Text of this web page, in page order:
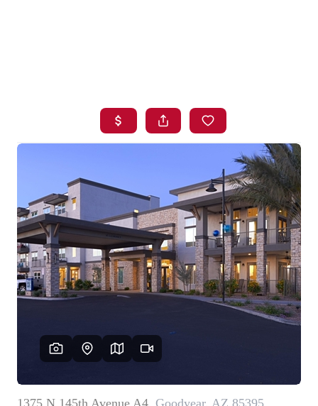
SEARCH LISTINGS
BUYING
SELLING
FINANCING
HOME VALUE
WHO WE ARE
BLOG
REVIEWS
ABOUT PLACE